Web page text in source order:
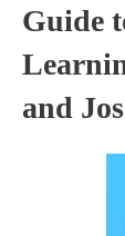
Guide
and